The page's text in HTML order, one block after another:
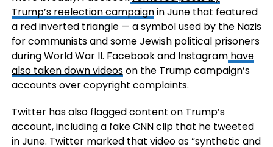
Trump’s reelection campaignin June that featured
a red inverted triangle — a symbol used by the Nazis
for communists and some Jewish political prisoners
during World War II. Facebook and Instagram have
also taken down videoson the Trump campaign’s
accounts over copyright complaints.
Twitter has also flagged content on Trump’s
account, including a fake CNN clip that he tweeted
in June. Twitter marked that video as “synthetic and